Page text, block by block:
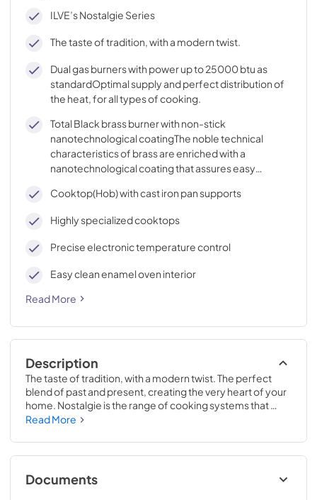
ILVE’s Nostalgie Series
The taste of tradition, with a modern twist.
Dual gas burners with power up to 25000 btu as
standardOptimal supply and perfect distribution of
the heat, for all types of cooking.
Total Black brass burner with non-stick
nanotechnological coatingThe noble technical
characteristics of brass are enriched with a
nanotechnological coating that assures easy
Cooktop(Hob) with cast iron pan supports
Highly specialized cooktops
Precise electronic temperature control
Easy clean enamel oven interior
Read More
Description
The taste of tradition, with a modern twist. The perfect
blend of past and present, creating the very heart of your
home. Nostalgie is the range of cooking systems that
combines elegant retro aesthetic inspiration with cutting
highly professional technologies and excellent materials
with a classic style that is always inspiring. Undisputed
protagonists of the kitchen, they offer a complete choice
of sizes (from 30 to 60 inches) and various configurations:
Read More
Documents